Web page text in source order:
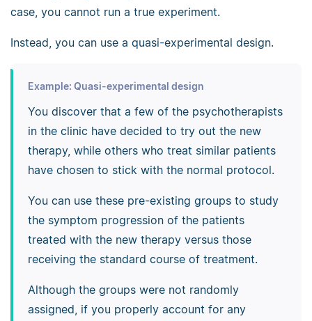
case, you cannot run a true experiment.
Instead, you can use a quasi-experimental design.
Example: Quasi-experimental design
You discover that a few of the psychotherapists
in the clinic have decided to try out the new
therapy, while others who treat similar patients
have chosen to stick with the normal protocol.
You can use these pre-existing groups to study
the symptom progression of the patients
treated with the new therapy versus those
receiving the standard course of treatment.
Although the groups were not randomly
assigned, if you properly account for any